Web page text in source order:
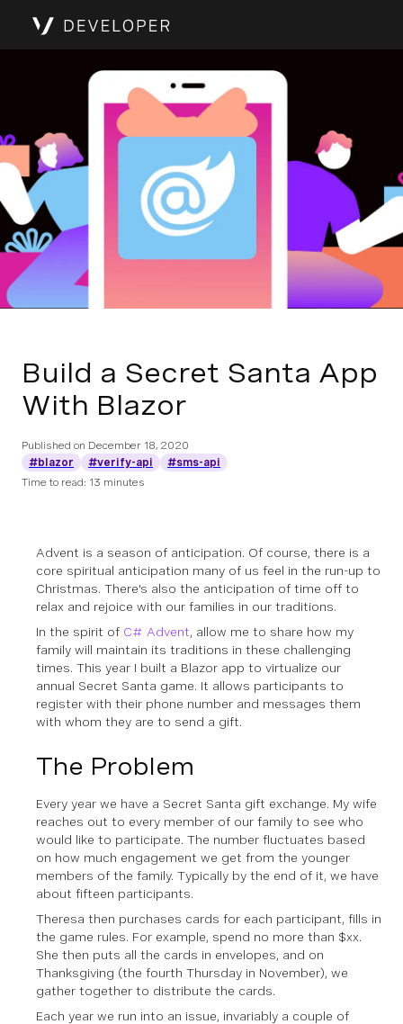
Build a Secret Santa App
With Blazor
Published on December 18, 2020
#blazor
#verify-api
#sms-api
Time to read: 13 minutes
Advent is a season of anticipation. Of course, there is a
core spiritual anticipation many of us feel in the run-up to
Christmas. There's also the anticipation of time off to
relax and rejoice with our families in our traditions.
In the spirit of C# Advent, allow me to share how my
family will maintain its traditions in these challenging
times. This year I built a Blazor app to virtualize our
annual Secret Santa game. It allows participants to
register with their phone number and messages them
with whom they are to send a gift.
The Problem
Every year we have a Secret Santa gift exchange. My wife
reaches out to every member of our family to see who
would like to participate. The number fluctuates based
on how much engagement we get from the younger
members of the family. Typically by the end of it, we have
about fifteen participants.
Theresa then purchases cards for each participant, fills in
the game rules. For example, spend no more than $xx.
She then puts all the cards in envelopes, and on
Thanksgiving (the fourth Thursday in November), we
gather together to distribute the cards.
Each year we run into an issue, invariably a couple of